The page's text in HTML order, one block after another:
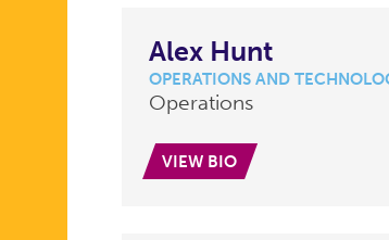
Alex Hunt
OPERATIONS AND
Operations
VIEW BIO